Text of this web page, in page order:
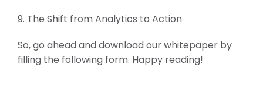
9. The Shift from Analytics to Action
So, go ahead and download our whitepaper by
filling the following form. Happy reading!